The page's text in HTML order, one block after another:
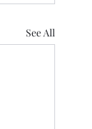
See All